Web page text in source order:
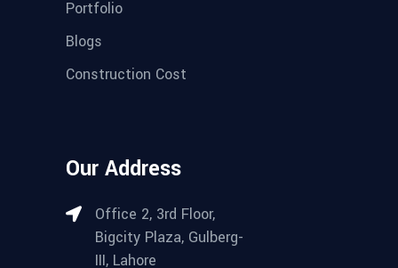
Portfolio
Blogs
Construction Cost
Our Address
Office 2, 3rd Floor,
Bigcity Plaza, Gulberg-
III, Lahore